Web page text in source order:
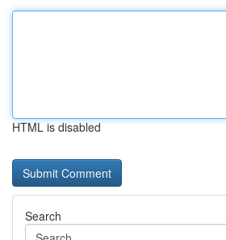
HTML is disabled
Search